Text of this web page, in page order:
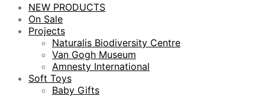
NEW PRODUCTS
On Sale
Projects
Naturalis Biodiversity Centre
Van Gogh Museum
Amnesty International
Soft Toys
Baby Gifts